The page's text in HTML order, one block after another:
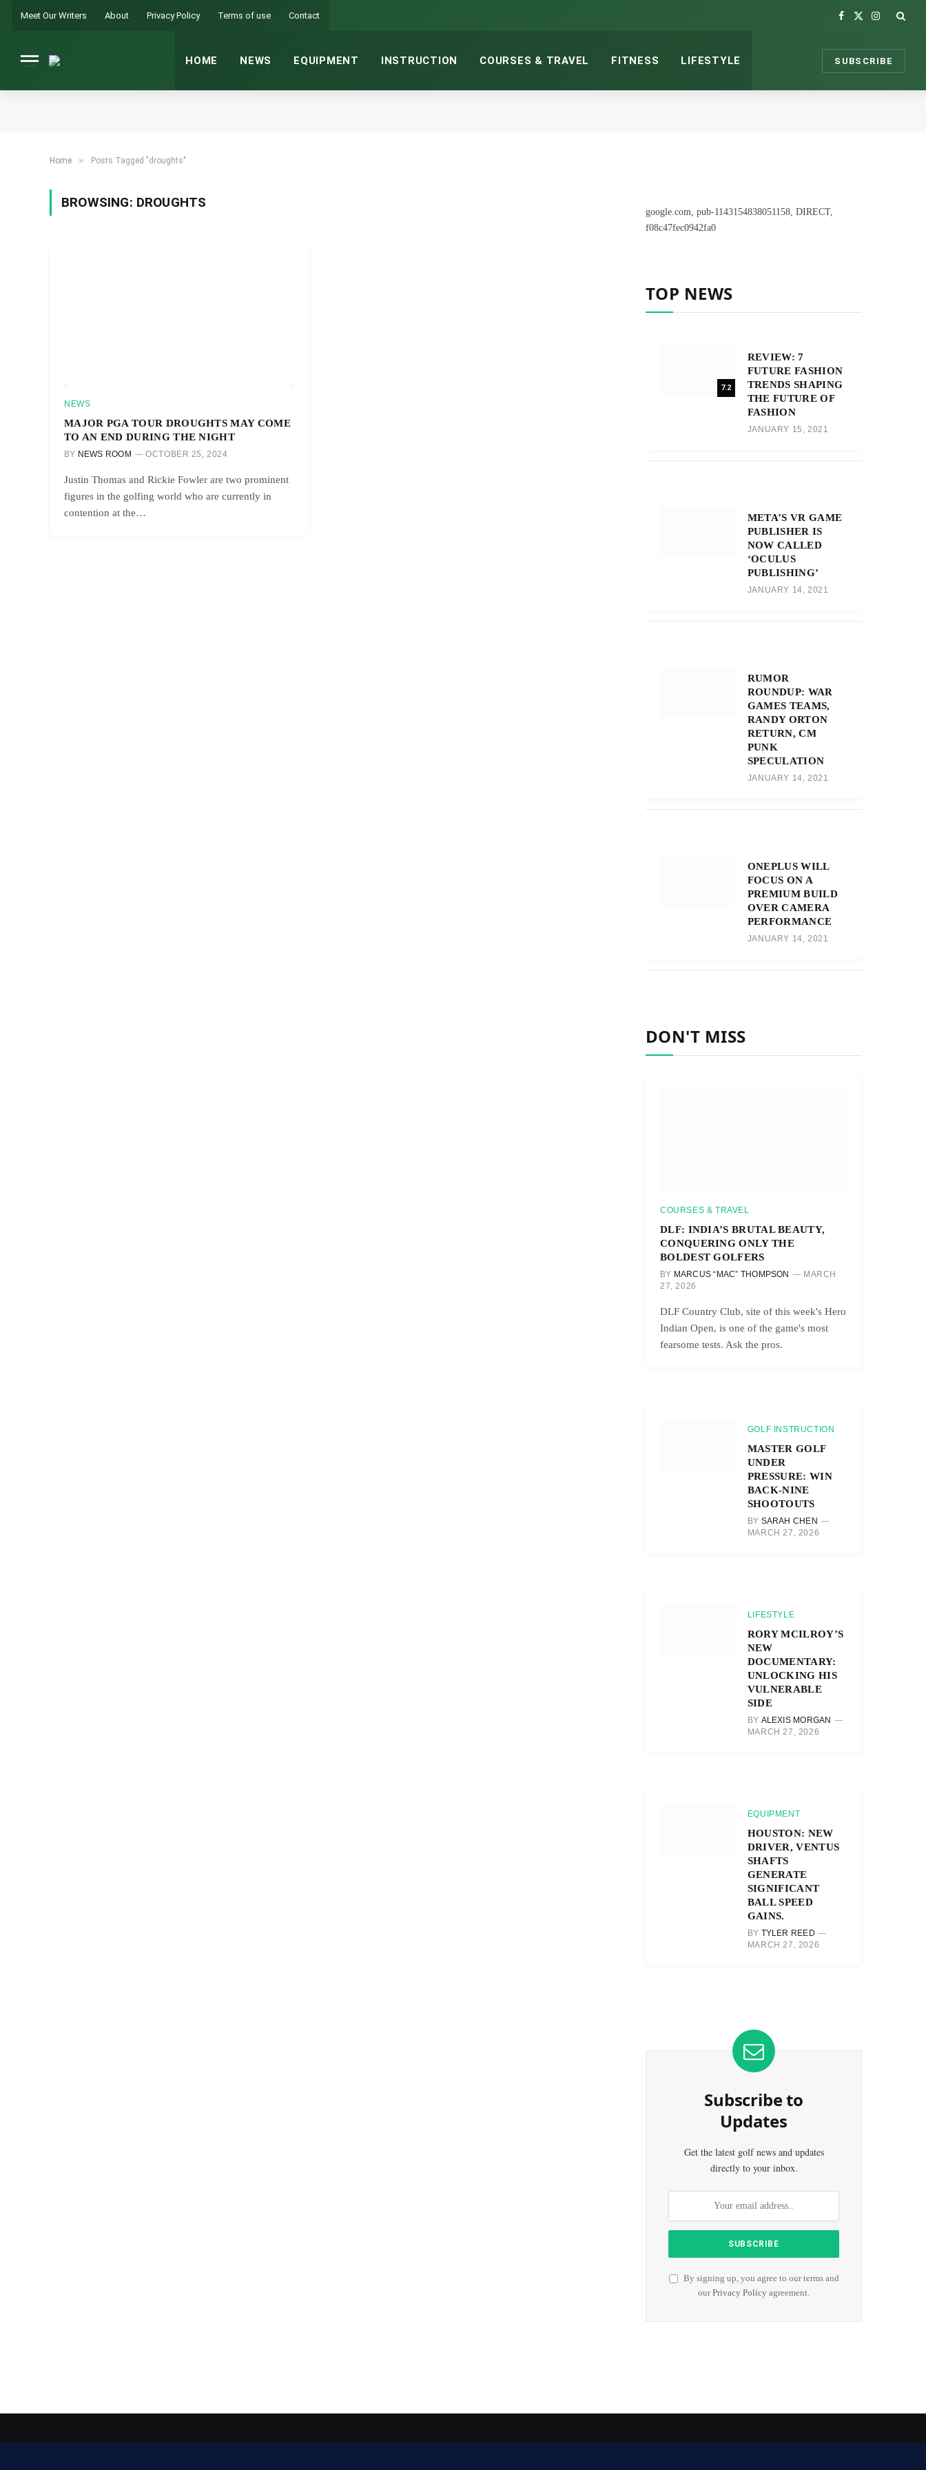
Meet Our Writers About Privacy Policy Terms of use Contact
Facebook
X
Instagram
HOME NEWS EQUIPMENT INSTRUCTION COURSES & TRAVEL FITNESS LIFESTYLE SUBSCRIBE
Home » Posts Tagged "droughts"
BROWSING: DROUGHTS
NEWS
MAJOR PGA TOUR DROUGHTS MAY COME
TO AN END DURING THE NIGHT
BY NEWS ROOM OCTOBER 25, 2024
Justin Thomas and Rickie Fowler are two prominent
figures in the golfing world who are currently in
contention at the…
google.com, pub-1143154838051158, DIRECT,
f08c47fec0942fa0
TOP NEWS
7.2
REVIEW: 7
FUTURE FASHION
TRENDS SHAPING
THE FUTURE OF
FASHION
JANUARY 15, 2021
META’S VR GAME
PUBLISHER IS
NOW CALLED
‘OCULUS
PUBLISHING’
JANUARY 14, 2021
RUMOR
ROUNDUP: WAR
GAMES TEAMS,
RANDY ORTON
RETURN, CM
PUNK
SPECULATION
JANUARY 14, 2021
ONEPLUS WILL
FOCUS ON A
PREMIUM BUILD
OVER CAMERA
PERFORMANCE
JANUARY 14, 2021
DON'T MISS
COURSES & TRAVEL
DLF: INDIA’S BRUTAL BEAUTY,
CONQUERING ONLY THE
BOLDEST GOLFERS
BY MARCUS “MAC” THOMPSON
MARCH
27, 2026
DLF Country Club, site of this week's Hero
Indian Open, is one of the game's most
fearsome tests. Ask the pros.
GOLF INSTRUCTION
MASTER GOLF
UNDER
PRESSURE: WIN
BACK-NINE
SHOOTOUTS
BY SARAH CHEN
MARCH 27, 2026
LIFESTYLE
RORY MCILROY’S
NEW
DOCUMENTARY:
UNLOCKING HIS
VULNERABLE
SIDE
BY ALEXIS MORGAN
MARCH 27, 2026
EQUIPMENT
HOUSTON: NEW
DRIVER, VENTUS
SHAFTS
GENERATE
SIGNIFICANT
BALL SPEED
GAINS.
BY TYLER REED
MARCH 27, 2026
Subscribe to
Updates
Get the latest golf news and updates
directly to your inbox.
By signing up, you agree to our terms and
ourPrivacy Policy agreement.